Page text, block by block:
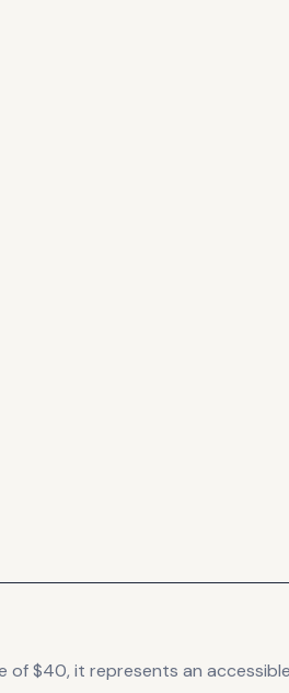
of $40, it represents an